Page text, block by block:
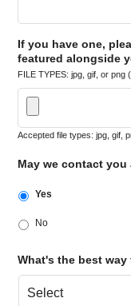
If you have one,
featured alongside
FILE TYPES: jpg, gif, or png
Accepted file types: jpg, gif,
May we contact
Yes
No
What's the best